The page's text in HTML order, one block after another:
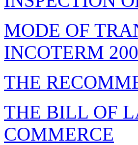
MODE OF
INCOTERM
THE
THE BILL OF
COMMERCE